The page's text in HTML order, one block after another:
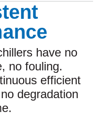
have no
no fouling.
efficient
degradation